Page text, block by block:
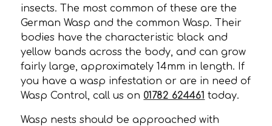
insects. The most common of these are the
German Wasp and the common Wasp. Their
bodies have the characteristic black and
yellow bands across the body, and can grow
fairly large, approximately 14mm in length. If
you have a wasp infestation or are in need of
Wasp Control, call us on 01782 624461 today.
Wasp nests should be approached with